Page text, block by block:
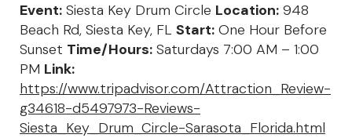
Event: Siesta Key Drum Circle Location: 948
Beach Rd, Siesta Key, FL Start: One Hour Before
Sunset Time/Hours: Saturdays 7:00 AM – 1:00
PM Link:
https://www.tripadvisor.com/Attraction_Review-
g34618-d5497973-Reviews-
Siesta_Key_Drum_Circle-Sarasota_Florida.html